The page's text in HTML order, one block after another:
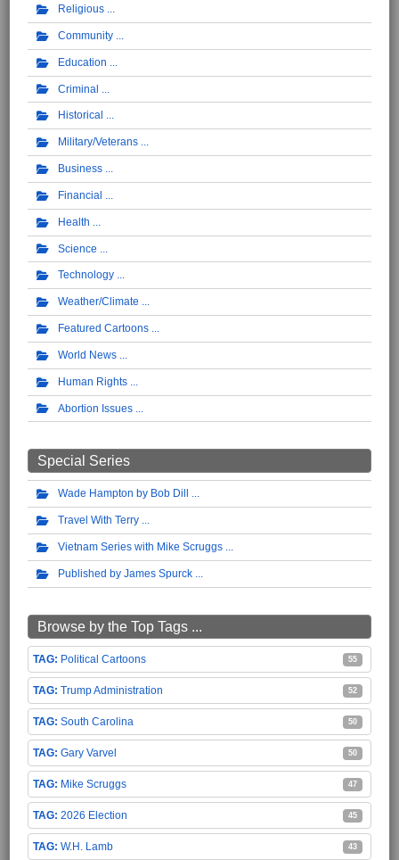
Religious
Community
Education
Criminal
Historical
Military/Veterans
Business
Financial
Health
Science
Technology
Weather/Climate
Featured Cartoons
World News
Human Rights
Abortion Issues
Special Series
Wade Hampton by Bob Dill
Travel With Terry
Vietnam Series with Mike Scruggs
Published by James Spurck
Browse by the Top Tags ...
Political Cartoons 55
Trump Administration 52
South Carolina 50
Gary Varvel 50
Mike Scruggs 47
2026 Election 45
W.H. Lamb 43